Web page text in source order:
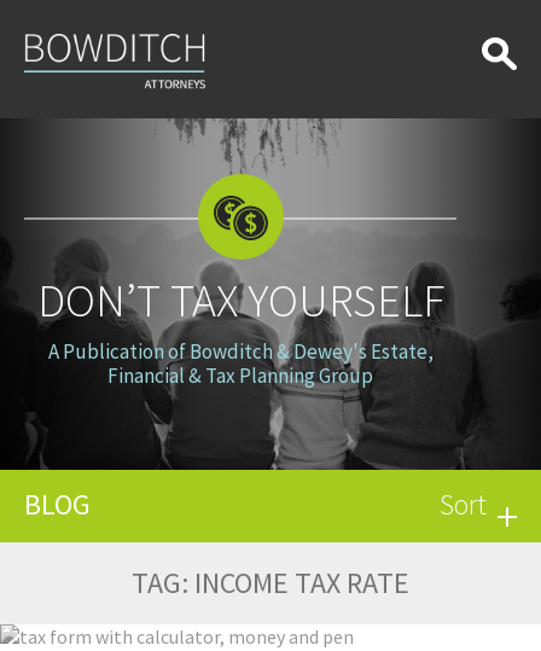
Tax
Yourself
DON’T TAX YOURSELF
A Publication of Bowditch & Dewey's Estate,
Financial & Tax Planning Group
BLOG Sort
TAG: INCOME TAX RATE